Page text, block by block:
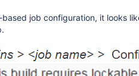
job configuration, it looks